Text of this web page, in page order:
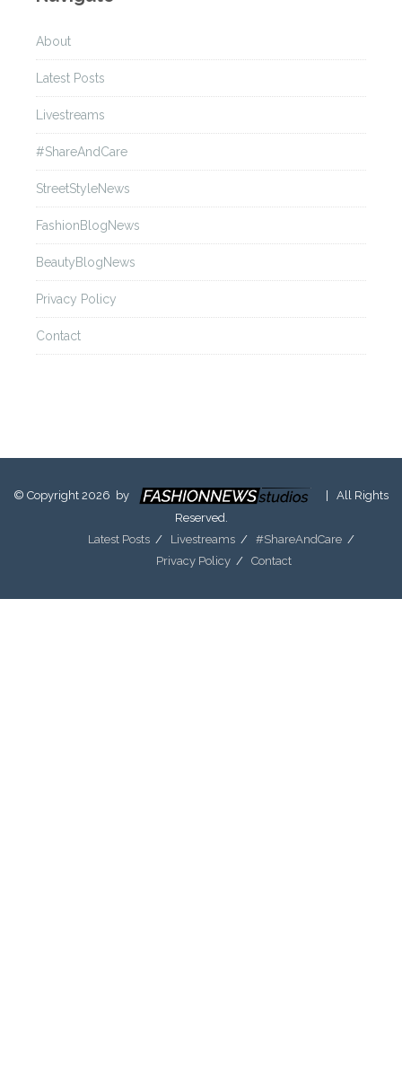
About
Latest Posts
Livestreams
#ShareAndCare
StreetStyleNews
FashionBlogNews
BeautyBlogNews
Privacy Policy
Contact
© Copyright 2026 by
| All Rights
Reserved.
Latest Posts
Livestreams
#ShareAndCare
Privacy Policy
Contact